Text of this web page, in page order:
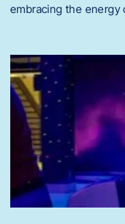
embracing the energy